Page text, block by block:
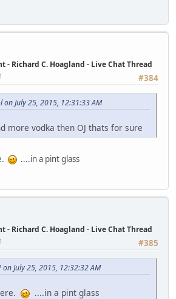
- Richard C. Hoagland - Live Chat Thread
#384
July 25, 2015, 12:31:33 AM
more vodka then OJ thats for sure
....in a pint glass
- Richard C. Hoagland - Live Chat Thread
#385
on July 25, 2015, 12:32:32 AM
....in a pint glass